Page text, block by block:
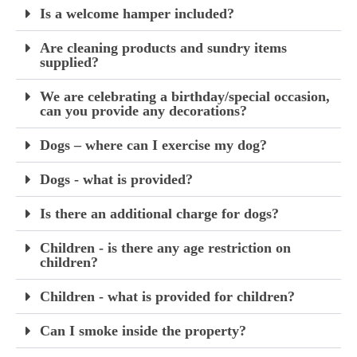
Is a welcome hamper included?
Are cleaning products and sundry items
supplied?
We are celebrating a birthday/special occasion,
can you provide any decorations?
Dogs – where can I exercise my dog?
Dogs - what is provided?
Is there an additional charge for dogs?
Children - is there any age restriction on
children?
Children - what is provided for children?
Can I smoke inside the property?